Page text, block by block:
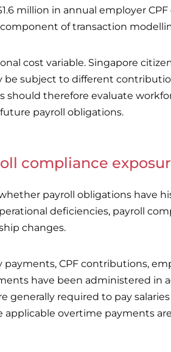
million in annual employer
of transaction
cost variable. Singapore
be subject to different
should therefore evaluate
payroll obligations.
compliance
payroll obligations have
deficiencies, payroll
changes.
payments, CPF contributions,
have been administered in
generally required to pay
applicable overtime payments